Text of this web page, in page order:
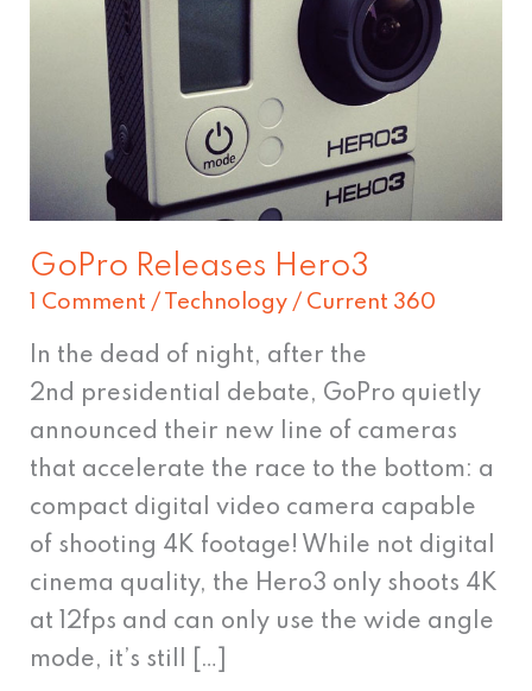
GoPro Releases Hero3
1 Comment / Technology / Current 360
In the dead of night, after the
2nd presidential debate, GoPro quietly
announced their new line of cameras
that accelerate the race to the bottom: a
compact digital video camera capable
of shooting 4K footage! While not digital
cinema quality, the Hero3 only shoots 4K
at 12fps and can only use the wide angle
mode, it’s still […]